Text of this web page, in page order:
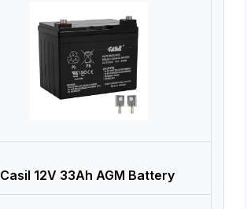
Casil 12V 33Ah AGM Battery